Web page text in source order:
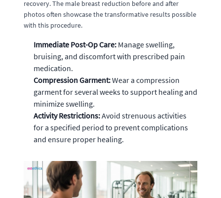
recovery. The male breast reduction before and after
photos often showcase the transformative results possible
with this procedure.
Immediate Post-Op Care: Manage swelling,
bruising, and discomfort with prescribed pain
medication.
Compression Garment:Wear a compression
garment for several weeks to support healing and
minimize swelling.
Activity Restrictions:Avoid strenuous activities
for a specified period to prevent complications
and ensure proper healing.